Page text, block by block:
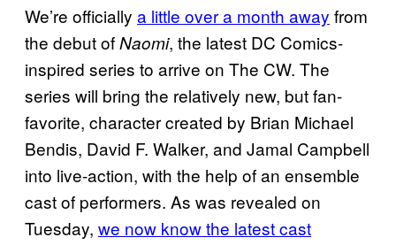
We’re officially a little over a month away from
the debut ofNaomi, the latest DC Comics-
inspired series to arrive on The CW. The
series will bring the relatively new, but fan-
favorite, character created by Brian Michael
Bendis, David F. Walker, and Jamal Campbell
into live-action, with the help of an ensemble
cast of performers. As was revealed on
Tuesday, we now know the latest cast